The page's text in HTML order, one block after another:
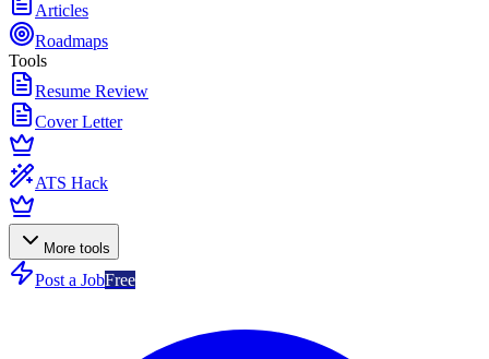
Articles
Roadmaps
Tools
Resume Review
Cover Letter
ATS Hack
More tools
Post a JobFree